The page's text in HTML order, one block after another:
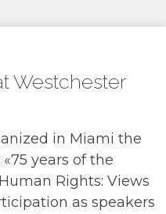
Westchester
in Miami the
years of the
Rights: Views
as speakers